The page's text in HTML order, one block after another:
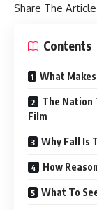
Share The Article
Contents
What
The Nation
Film
Why Fall Is
How
What To